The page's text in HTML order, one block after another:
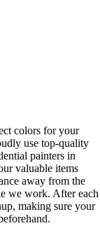
colors for your
use top-quality
painters in
valuable items
away from the
we work. After each
making sure your